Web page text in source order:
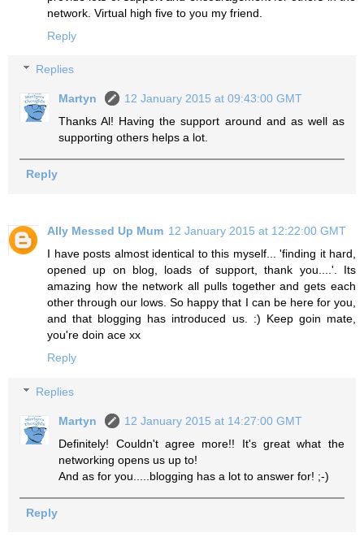
network. Virtual high five to you my friend.
Reply
Replies
Martyn
12 January 2015 at 09:43:00 GMT
Thanks Al! Having the support around and as well as
supporting others helps a lot.
Reply
Ally Messed Up Mum 12 January 2015 at 12:22:00 GMT
I have posts almost identical to this myself... 'finding it hard,
opened up on blog, loads of support, thank you....'. Its
amazing how the network all pulls together and gets each
other through our lows. So happy that I can be here for you,
and that blogging has introduced us. :) Keep goin mate,
you're doin ace xx
Reply
Replies
Martyn
12 January 2015 at 14:27:00 GMT
Definitely! Couldn't agree more!! It's great what the
networking opens us up to!
And as for you.....blogging has a lot to answer for! ;-)
Reply